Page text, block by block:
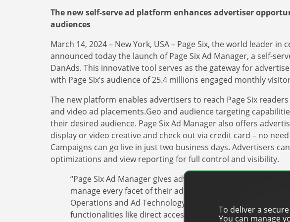
The new self-serve ad platform enhances advertiser
audiences
March 14, 2024 – New York, USA – Page Six, the world leader
announced today the launch of Page Six Ad Manager, a self-
DanAds. This innovative tool serves as the gateway for
with Page Six’s audience of 25.4 millions engaged monthly
The new platform enables advertisers to reach Page Six
and video ad placements.Geo and audience targeting
their desired audience. Page Six Ad Manager also offers
display or video creative and check out via credit card – no
Campaigns can go live in just two business days. Advertisers
optimizations and view reporting for full control and visibility.
“Page Six Ad Manager gives advertisers a direct route to
manage every facet of their advertising spend,” said
Operations and Ad Technology at the New York Post, Page
functionalities like direct access to ad slots across our
To deliver a
You can manage